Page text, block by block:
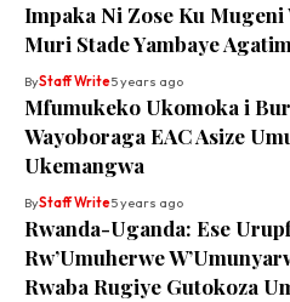
Impaka Ni Zose Ku Mugeni
Muri Stade Yambaye
ByStaff Write5 years ago
Mfumukeko Ukomoka i
Wayoboraga EAC Asize
Ukemangwa
ByStaff Write5 years ago
Rwanda-Uganda: Ese
Rw’Umuherwe
Rwaba Rugiye Gutokoza